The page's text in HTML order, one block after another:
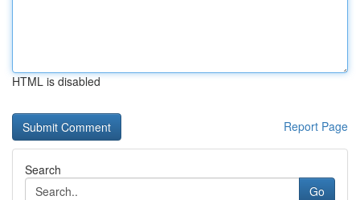
HTML is disabled
Report Page
Search
Go